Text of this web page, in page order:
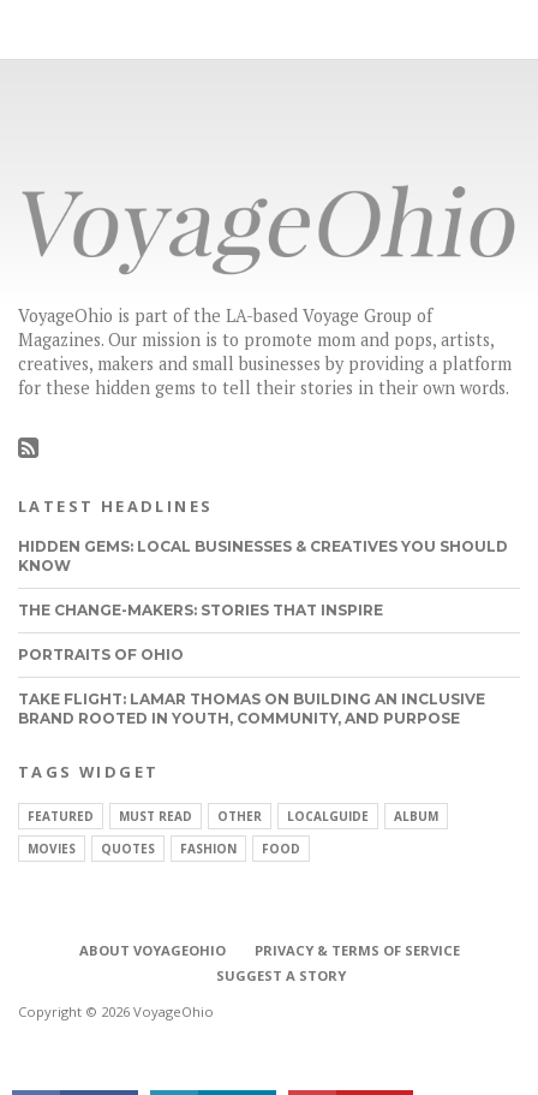
VoyageOhio is part of the LA-based Voyage Group of
Magazines. Our mission is to promote mom and pops, artists,
creatives, makers and small businesses by providing a platform
for these hidden gems to tell their stories in their own words.
LATEST HEADLINES
HIDDEN GEMS: LOCAL BUSINESSES & CREATIVES YOU SHOULD
KNOW
THE CHANGE-MAKERS: STORIES THAT INSPIRE
PORTRAITS OF OHIO
TAKE FLIGHT: LAMAR THOMAS ON BUILDING AN INCLUSIVE
BRAND ROOTED IN YOUTH, COMMUNITY, AND PURPOSE
TAGS WIDGET
FEATURED MUST READ OTHER LOCALGUIDE
ALBUM
MOVIES
QUOTES FASHION FOOD
ABOUT VOYAGEOHIO
PRIVACY & TERMS OF SERVICE
SUGGEST A STORY
Copyright © 2026 VoyageOhio